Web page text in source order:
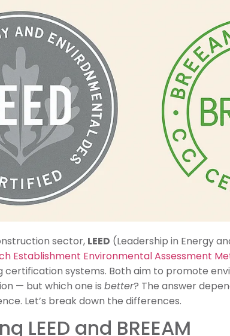
sector, LEED (Leadership in Energy
Establishment Environmental Assessment
certification systems. Both aim to promote
— but which one is better? The answer
Let’s break down the differences.
LEED and BREEAM